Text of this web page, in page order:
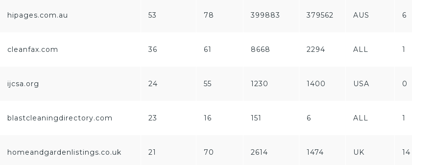
hipages.com.au 53 78 399883 379562 AUS 6
cleanfax.com 36 61 8668 2294 ALL 1
ijcsa.org 24 55 1230 1400 USA 0
blastcleaningdirectory.com 23 16 151 6 ALL 1
homeandgardenlistings.co.uk 21 70 2614 1474 UK 14